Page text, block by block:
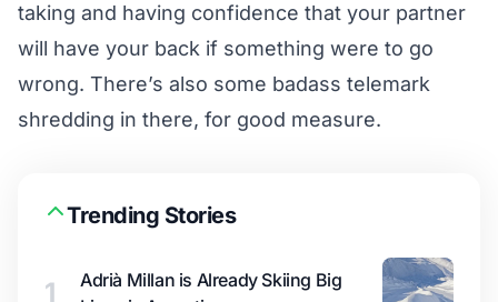
taking and having confidence that your partner
will have your back if something were to go
wrong. There’s also some badass telemark
shredding in there, for good measure.
Trending Stories
1
Adrià Millan is Already Skiing Big